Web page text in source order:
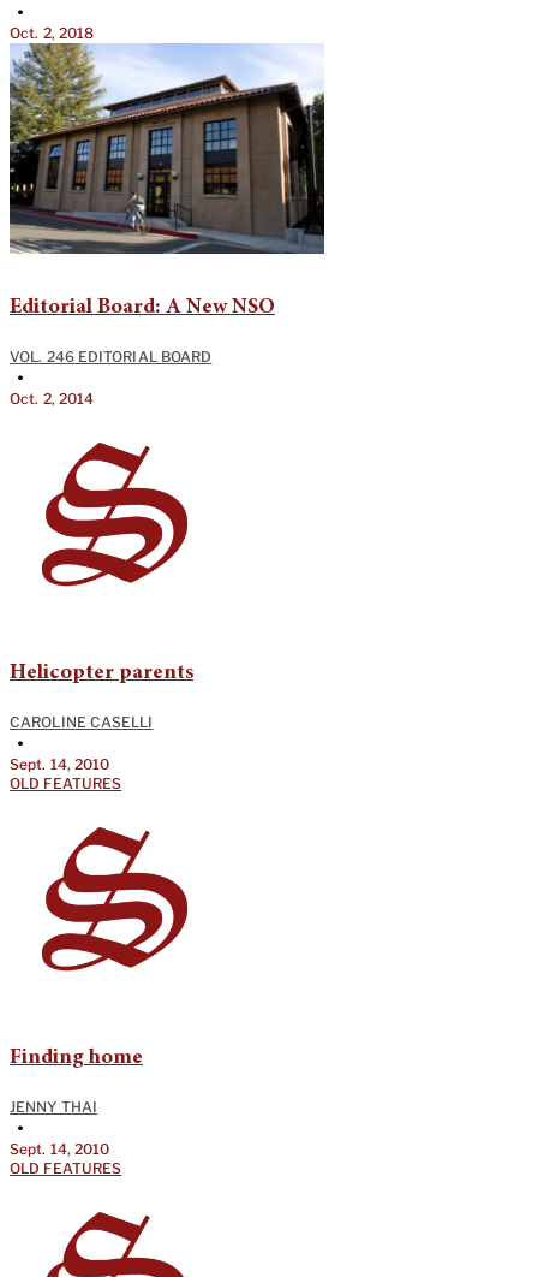
•
Oct. 2, 2018
Editorial Board: A New NSO
VOL. 246 EDITORIAL BOARD
•
Oct. 2, 2014
Helicopter parents
CAROLINE CASELLI
•
Sept. 14, 2010
OLD FEATURES
Finding home
JENNY THAI
•
Sept. 14, 2010
OLD FEATURES